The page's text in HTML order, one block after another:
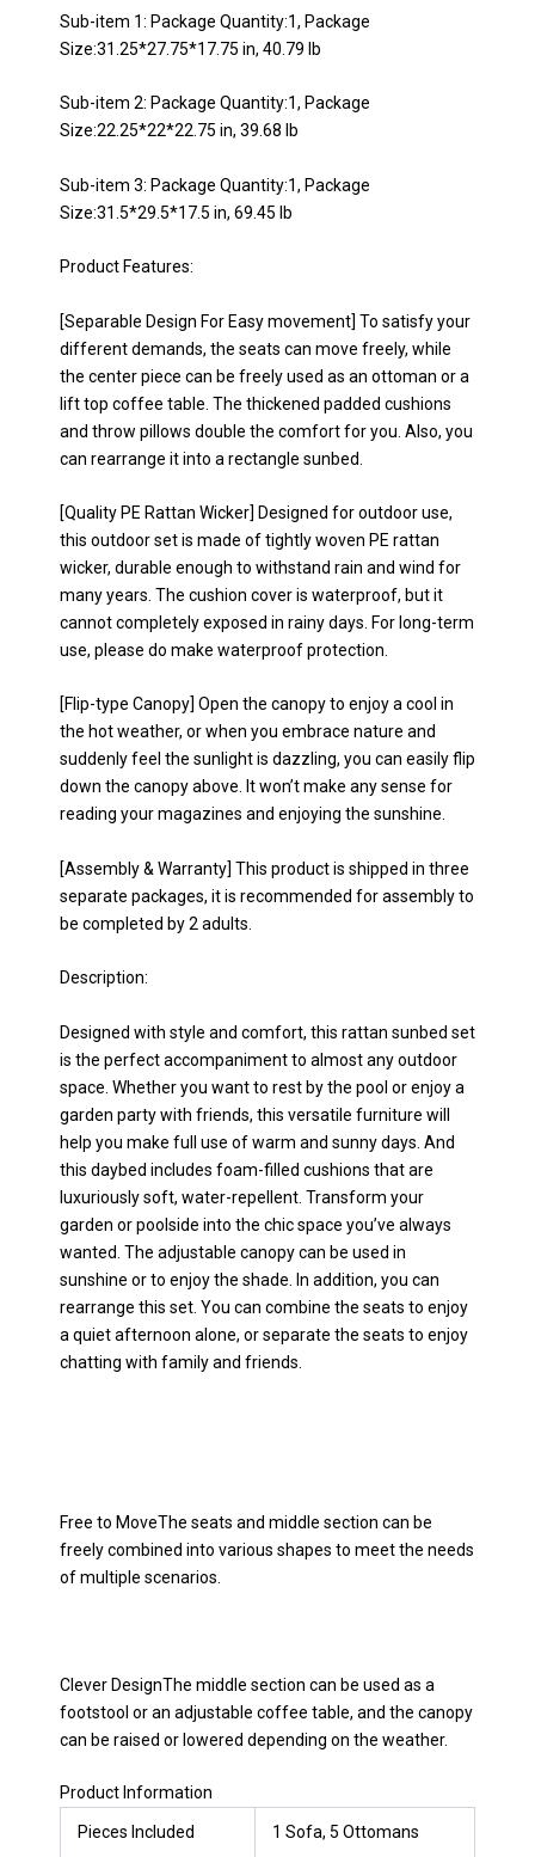
Sub-item 1: Package Quantity:1, Package
Size:31.25*27.75*17.75 in, 40.79 lb
Sub-item 2: Package Quantity:1, Package
Size:22.25*22*22.75 in, 39.68 lb
Sub-item 3: Package Quantity:1, Package
Size:31.5*29.5*17.5 in, 69.45 lb
Product Features:
[Separable Design For Easy movement] To satisfy your
different demands, the seats can move freely, while
the center piece can be freely used as an ottoman or a
lift top coffee table. The thickened padded cushions
and throw pillows double the comfort for you. Also, you
can rearrange it into a rectangle sunbed.
[Quality PE Rattan Wicker] Designed for outdoor use,
this outdoor set is made of tightly woven PE rattan
wicker, durable enough to withstand rain and wind for
many years. The cushion cover is waterproof, but it
cannot completely exposed in rainy days. For long-term
use, please do make waterproof protection.
[Flip-type Canopy] Open the canopy to enjoy a cool in
the hot weather, or when you embrace nature and
suddenly feel the sunlight is dazzling, you can easily flip
down the canopy above. It won’t make any sense for
reading your magazines and enjoying the sunshine.
[Assembly & Warranty] This product is shipped in three
separate packages, it is recommended for assembly to
be completed by 2 adults.
Description:
Designed with style and comfort, this rattan sunbed set
is the perfect accompaniment to almost any outdoor
space. Whether you want to rest by the pool or enjoy a
garden party with friends, this versatile furniture will
help you make full use of warm and sunny days. And
this daybed includes foam-filled cushions that are
luxuriously soft, water-repellent. Transform your
garden or poolside into the chic space you’ve always
wanted. The adjustable canopy can be used in
sunshine or to enjoy the shade. In addition, you can
rearrange this set. You can combine the seats to enjoy
a quiet afternoon alone, or separate the seats to enjoy
chatting with family and friends.
Free to MoveThe seats and middle section can be
freely combined into various shapes to meet the needs
of multiple scenarios.
Clever DesignThe middle section can be used as a
footstool or an adjustable coffee table, and the canopy
can be raised or lowered depending on the weather.
Product Information
Pieces Included 1 Sofa, 5 Ottomans